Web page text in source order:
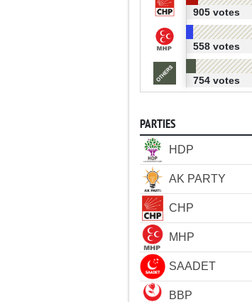
905 votes
558 votes
754 votes
PARTIES
HDP
AK PARTY
CHP
MHP
SAADET
BBP